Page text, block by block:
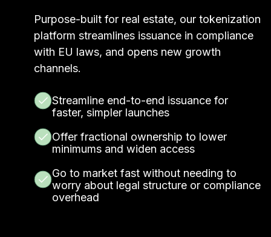
Purpose-built for real estate, our tokenization
platform streamlines issuance in compliance
with EU laws, and opens new growth
channels.
Streamline end-to-end issuance for
faster, simpler launches
Offer fractional ownership to lower
minimums and widen access
Go to market fast without needing to
worry about legal structure or compliance
overhead